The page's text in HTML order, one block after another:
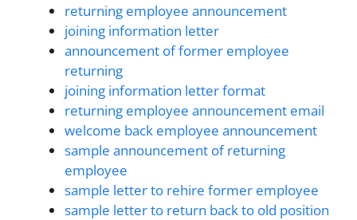
returning employee announcement
joining information letter
announcement of former employee
returning
joining information letter format
returning employee announcement email
welcome back employee announcement
sample announcement of returning
employee
sample letter to rehire former employee
sample letter to return back to old position